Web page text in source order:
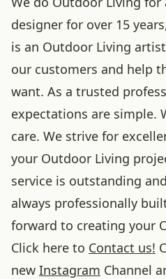
designer for over 15
is an Outdoor Living
our customers and help
want. As a trusted
expectations are simple.
care. We strive for
your Outdoor Living
service is outstanding
always professionally
forward to creating your
Click here to Contact us!
new Instagram Channel